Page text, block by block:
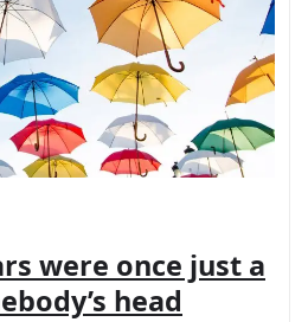
were once just a
head